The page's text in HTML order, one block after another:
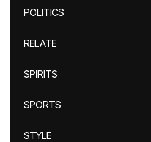
POLITICS
RELATE
SPIRITS
SPORTS
STYLE